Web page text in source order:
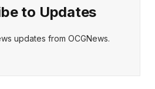
to Updates
updates from OCGNews.